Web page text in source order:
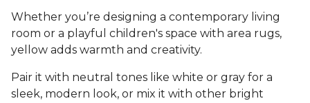
Whether you’re designing a contemporary living
room or a playful children's space with area rugs,
yellow adds warmth and creativity.
Pair it with neutral tones like white or gray for a
sleek, modern look, or mix it with other bright